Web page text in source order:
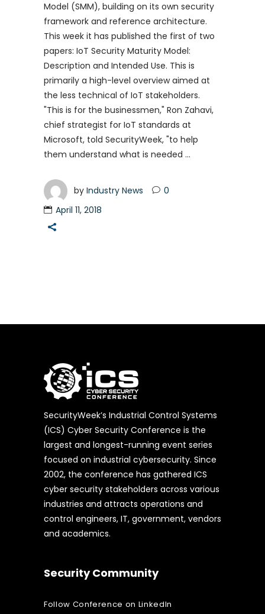
Model (SMM), building on its own security
framework and reference architecture.
This week it has published the first of two
papers: IoT Security Maturity Model:
Description and Intended Use. This is
primarily a high-level overview aimed at
the less technical of IoT stakeholders.
"This is for the businessmen," Ron Zahavi,
chief strategist for IoT standards at
Microsoft, told SecurityWeek, "to help
them understand what is needed
by Industry News
0
April 11, 2018
SecurityWeek’s Industrial Control Systems
(ICS) Cyber Security Conference is the
largest and longest-running event series
focused on industrial cybersecurity. Since
2002, the conference has gathered ICS
cyber security stakeholders across various
industries and attracts operations and
control engineers, IT, government, vendors
and academics.
Security Community
Follow Conference on LinkedIn